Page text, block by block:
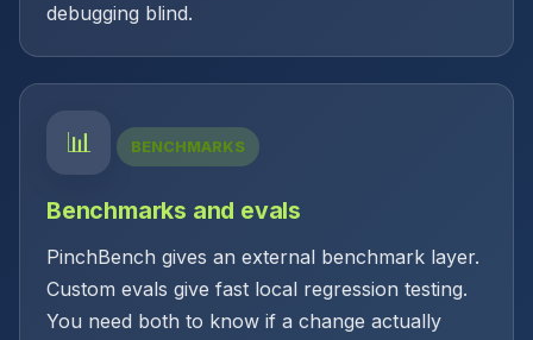
debugging blind.
📊 BENCHMARKS
Benchmarks and evals
PinchBench gives an external benchmark layer.
Custom evals give fast local regression testing.
You need both to know if a change actually